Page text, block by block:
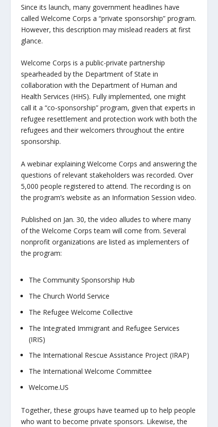
Since its launch, many government headlines have
called Welcome Corps a “private sponsorship” program.
However, this description may mislead readers at first
glance.
Welcome Corps is a public-private partnership
spearheaded by the Department of State in
collaboration with the Department of Human and
Health Services (HHS). Fully implemented, one might
call it a “co-sponsorship” program, given that experts in
refugee resettlement and protection work with both the
refugees and their welcomers throughout the entire
sponsorship.
A webinar explaining Welcome Corps and answering the
questions of relevant stakeholders was recorded. Over
5,000 people registered to attend. The recording is on
the program’s website as an Information Session video.
Published on Jan. 30, the video alludes to where many
of the Welcome Corps team will come from. Several
nonprofit organizations are listed as implementers of
the program:
The Community Sponsorship Hub
The Church World Service
The Refugee Welcome Collective
The Integrated Immigrant and Refugee Services
(IRIS)
The International Rescue Assistance Project (IRAP)
The International Welcome Committee
Welcome.US
Together, these groups have teamed up to help people
who want to become private sponsors. Likewise, the